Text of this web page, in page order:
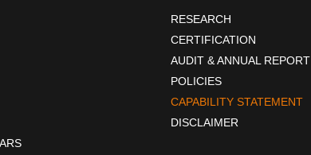
RESEARCH
CERTIFICATION
AUDIT & ANNUAL REPORT
POLICIES
CAPABILITY STATEMENT
DISCLAIMER